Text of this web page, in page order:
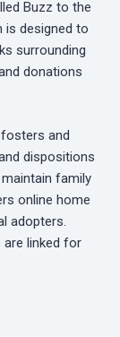
Buzz to the
is designed to
surrounding
donations
and
dispositions
family
online home
adopters.
are linked for